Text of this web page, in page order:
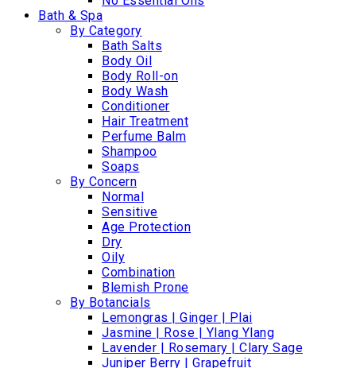
Bath & Spa
By Category
Bath Salts
Body Oil
Body Roll-on
Body Wash
Conditioner
Hair Treatment
Perfume Balm
Shampoo
Soaps
By Concern
Normal
Sensitive
Age Protection
Dry
Oily
Combination
Blemish Prone
By Botancials
Lemongras | Ginger | Plai
Jasmine | Rose | Ylang Ylang
Lavender | Rosemary | Clary Sage
Juniper Berry | Grapefruit